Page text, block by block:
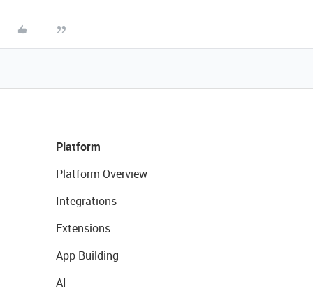
Platform
Platform Overview
Integrations
Extensions
App Building
AI